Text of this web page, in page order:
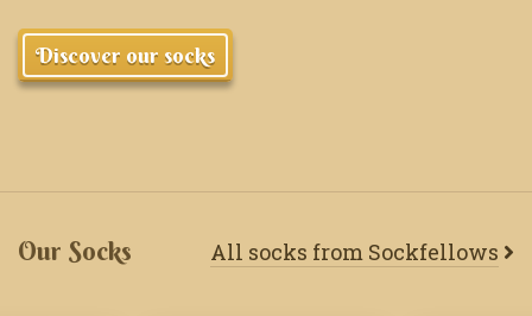
Discover our socks
Our Socks All socks from Sockfellows